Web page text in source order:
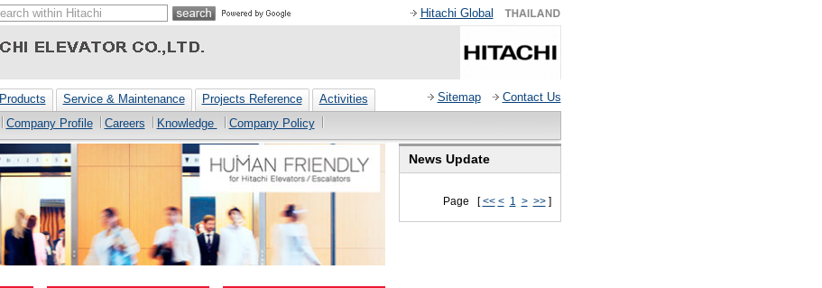
Hitachi Global
Sitemap Contact Us
Products Service & Maintenance Projects Reference
Activities
Company Profile Careers Knowledge Company Policy
News Update
Page [<< < 1 > >>]